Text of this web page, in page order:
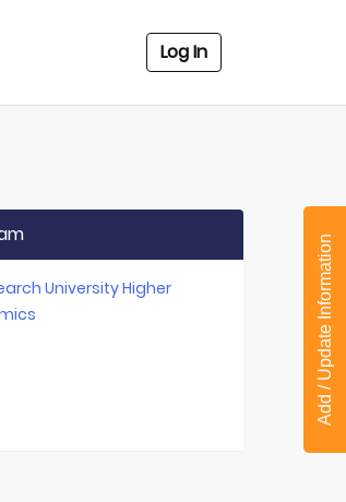
Log In
University Higher
Add / Update Information